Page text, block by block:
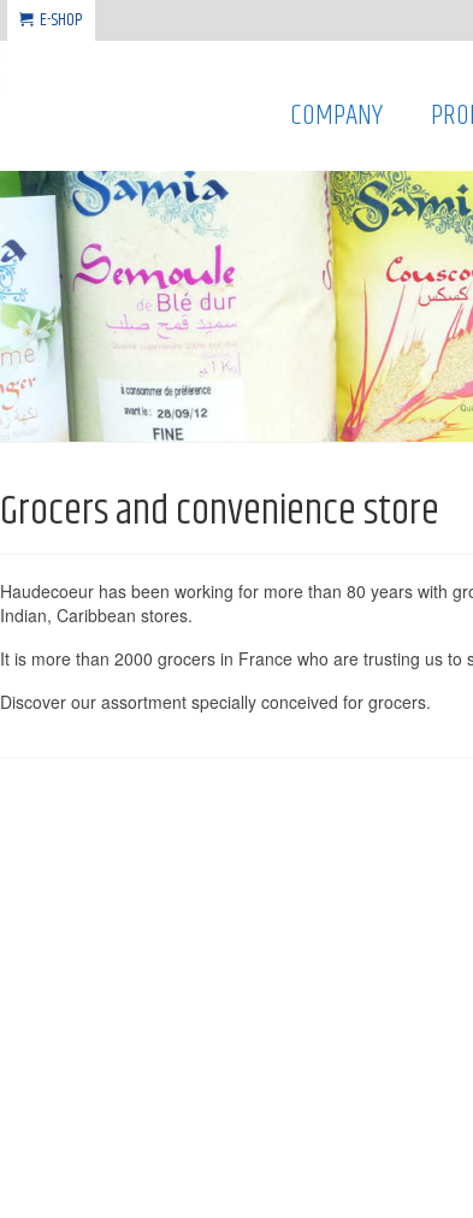
E-SHOP
COMPANY
Grocers and convenience store
Haudecoeur has been working for more than 80 years with
Indian, Caribbean stores.
It is more than 2000 grocers in France who are trusting us to
Discover our assortment specially conceived for grocers.